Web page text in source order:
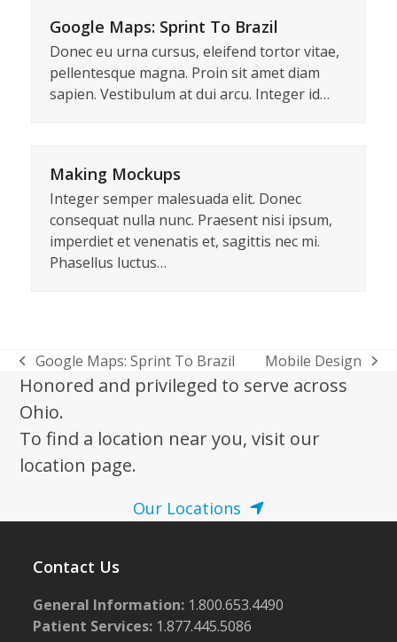
Google Maps: Sprint To Brazil
Donec eu urna cursus, eleifend tortor vitae,
pellentesque magna. Proin sit amet diam
sapien. Vestibulum at dui arcu. Integer id…
Making Mockups
Integer semper malesuada elit. Donec
consequat nulla nunc. Praesent nisi ipsum,
imperdiet et venenatis et, sagittis nec mi.
Phasellus luctus…
previous
post:
Google Maps: Sprint To Brazil
next
post:
Mobile Design
Honored and privileged to serve across
Ohio.
To find a location near you, visit our
location page.
Our Locations
Contact Us
General Information: 1.800.653.4490
Patient Services: 1.877.445.5086